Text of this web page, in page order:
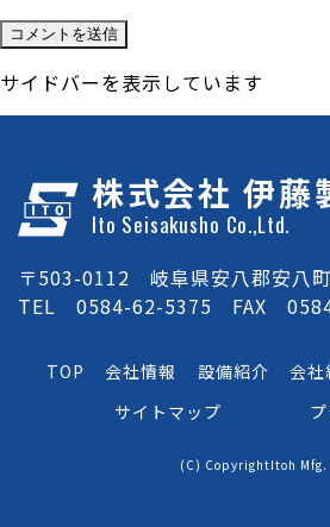
サイドバーを表示しています
株式会社 伊藤
Ito Seisakusho Co.,Ltd.
〒503-0112 岐阜県安八郡安八
TEL 0584-62-5375 FAX
TOP 会社情報 設備紹介 会社
サイトマップ
(C) CopyrightItoh